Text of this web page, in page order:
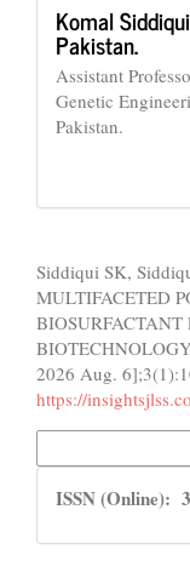
Komal
Pakistan.
Assistant
Genetic
Pakistan.
Siddiqui SK,
MULTIFACETED
2026 Aug.
https://
ISSN
ISSN (Online):